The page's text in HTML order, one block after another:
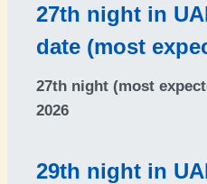
27th night in
date (most
27th night (most
2026
29th night in